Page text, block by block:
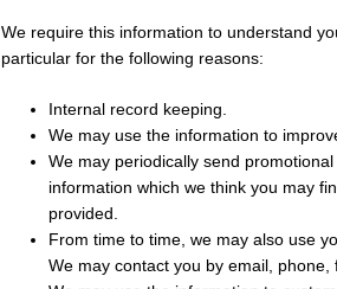
We require this information to understand
particular for the following reasons:
Internal record keeping.
We may use the information to
We may periodically send
information which we think you may
provided.
From time to time, we may also use
We may contact you by email, phone,